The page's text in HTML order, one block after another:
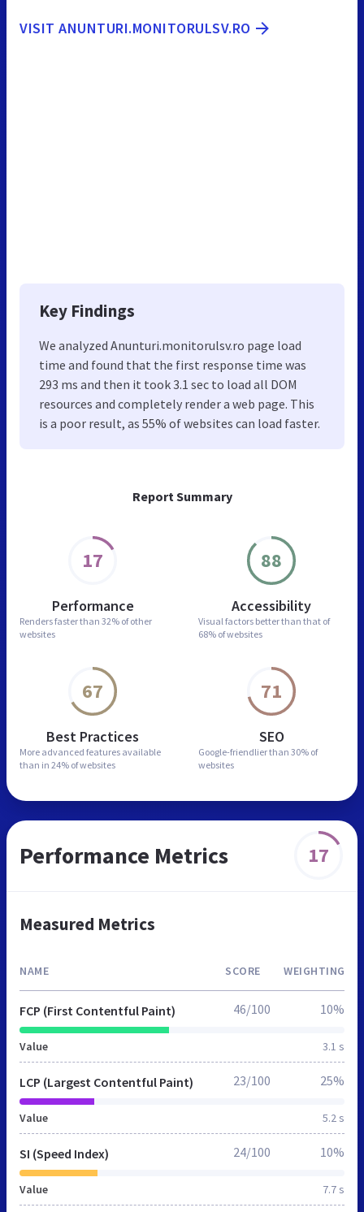
Report Summary
17
Performance
Renders faster than 32% of other
websites
88
Accessibility
Visual factors better than that of
68% of websites
67
Best Practices
More advanced features available
than in 24% of websites
71
SEO
Google-friendlier than 30% of
websites
VISIT ANUNTURI.MONITORULSV.RO
Key Findings
We analyzed Anunturi.monitorulsv.ro page load
time and found that the first response time was
293 ms and then it took 3.1 sec to load all DOM
resources and completely render a web page. This
is a poor result, as 55% of websites can load faster.
Performance Metrics 17
Measured Metrics
NAME SCORE WEIGHTING
FCP (First Contentful Paint)
Value 3.1 s
46/100 10%
LCP (Largest Contentful Paint)
Value 5.2 s
23/100 25%
SI (Speed Index)
Value 7.7 s
24/100 10%